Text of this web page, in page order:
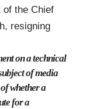
of the Chief
, resigning
on a technical
of media
whether a
for a